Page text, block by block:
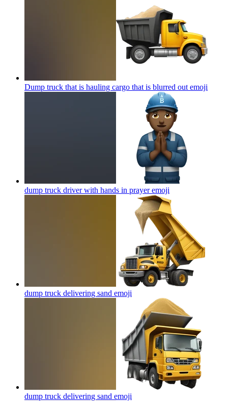
Dump truck that is hauling cargo that is blurred out emoji
dump truck driver with hands in prayeremoji
dump truck delivering sand emoji
dump truck delivering sand emoji